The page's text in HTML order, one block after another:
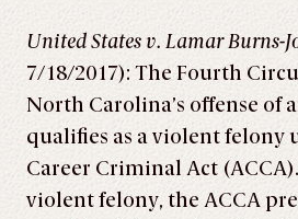
United States v. Lamar Burns-
7/18/2017): The Fourth
North Carolina’s offense of
qualifies as a violent felony
Career Criminal Act
violent felony, the ACCA